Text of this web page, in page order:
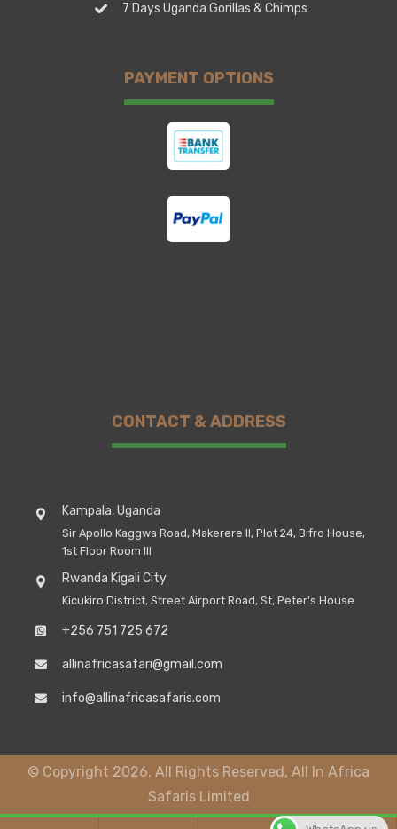
7 Days Uganda Gorillas & Chimps
PAYMENT OPTIONS
CONTACT & ADDRESS
Kampala, Uganda
Sir Apollo Kaggwa Road, Makerere II, Plot 24, Bifro House,
1st Floor Room III
Rwanda Kigali City
Kicukiro District, Street Airport Road, St, Peter's House
+256 751 725 672
allinafricasafari@gmail.com
info@allinafricasafaris.com
© Copyright 2026. All Rights Reserved, All In Africa
Safaris Limited